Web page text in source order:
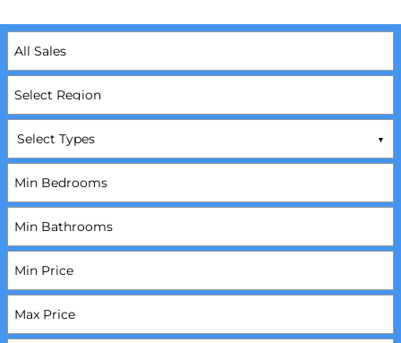
Select Types